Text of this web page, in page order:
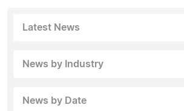
Latest News
News by Industry
News by Date